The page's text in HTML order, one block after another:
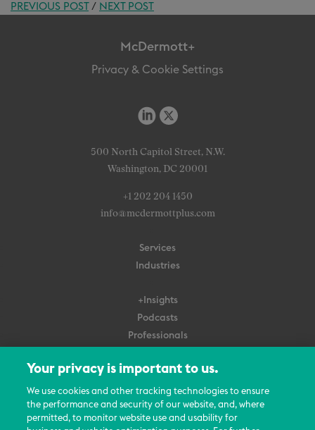
PREVIOUS POST/ NEXT POST
McDermott+
Privacy & Cookie Settings
500 North Capitol Street, N.W.
Washington, DC 20001
+1 202 204 1450
info@mcdermottplus.com
Services
Industries
+Insights
Podcasts
Professionals
About Us
Careers
Contact Us
Your privacy is important to us.
We use cookies and other tracking technologies to ensure
the performance and security of our website, and, where
permitted, to monitor website use and usability for